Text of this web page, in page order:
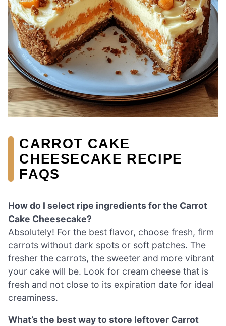
CARROT CAKE
CHEESECAKE RECIPE
FAQS
How do I select ripe ingredients for the Carrot
Cake Cheesecake?
Absolutely! For the best flavor, choose fresh, firm
carrots without dark spots or soft patches. The
fresher the carrots, the sweeter and more vibrant
your cake will be. Look for cream cheese that is
fresh and not close to its expiration date for ideal
creaminess.
What’s the best way to store leftover Carrot